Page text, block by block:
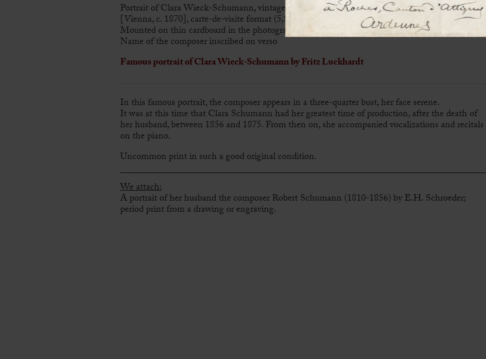
Portrait of Clara Wieck-Schumann, vintage albumen print
[Vienna, c. 1870], carte-de-visite format (5,8 x 9,2 cm)
Mounted on thin cardboard in the photographer’s credit (6,4 x 10,5 cm)
Name of the composer inscribed on verso
Famous portrait of Clara Wieck-Schumann by Fritz Luckhardt
In this famous portrait, the composer appears in a three-quarter bust, her face serene.
It was at this time that Clara Schumann had her greatest time of production, after the death of
her husband, between 1856 and 1875. From then on, she accompanied vocalizations and recitals
on the piano.
Uncommon print in such a good original condition.
We attach:
A portrait of her husband the composer Robert Schumann (1810-1856) by E.H. Schroeder;
period print from a drawing or engraving.